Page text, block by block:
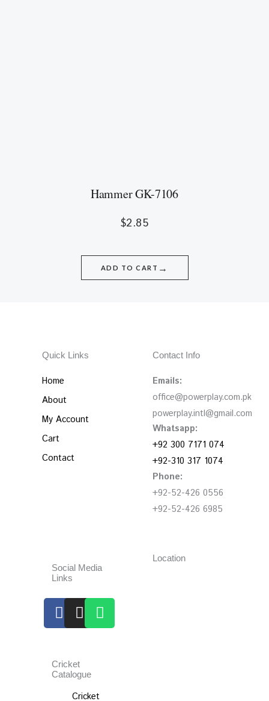
Hammer GK-7106
$2.85
ADD TO CART →
Quick Links
Home
About
My Account
Cart
Contact
Contact Info
Emails:
office@powerplay.com.pk
powerplay.intl@gmail.com
Whatsapp:
+92 300 7171 074
+92-310 317 1074
Phone:
+92-52-426 0556
+92-52-426 6985
Social Media
Links
Facebook
Instagram
Whatsapp
Cricket
Catalogue
Cricket
Location